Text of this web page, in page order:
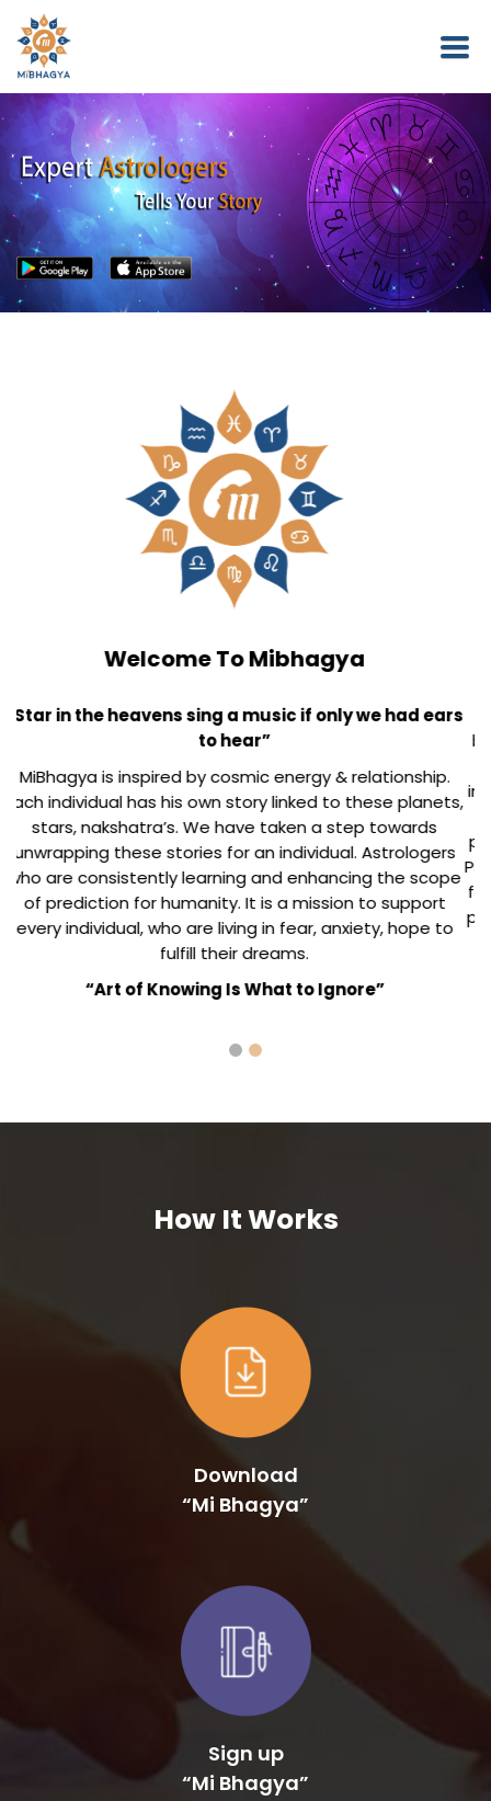
Our Inspiration
MiBhagya's mission is the clear inspiration from our
beloved and renowned Astrologer Late Shri T P Trivedi.
His sincere and intense research work in this field has
inspired us to take his glory forward. His work is visible in
his 120 books and countless speeches & articles in
prestigious forums/journals. He had been awarded the
Prestigious Yash Bharti award by UP Government in 2015
for his contributions for Astrology. We will learn from his
passion, dedication, agility, compassion, exuberance to
touch his heights.
Download
Sign up